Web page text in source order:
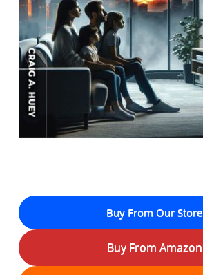
Buy From Our Store
Buy From Amazon